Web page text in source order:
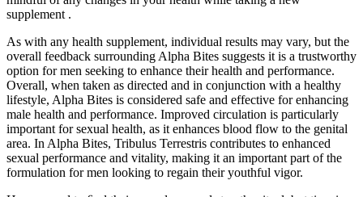
supplement .
As with any health supplement, individual results may vary, but the
overall feedback surrounding Alpha Bites suggests it is a trustworthy
option for men seeking to enhance their health and performance.
Overall, when taken as directed and in conjunction with a healthy
lifestyle, Alpha Bites is considered safe and effective for enhancing
male health and performance. Improved circulation is particularly
important for sexual health, as it enhances blood flow to the genital
area. In Alpha Bites, Tribulus Terrestris contributes to enhanced
sexual performance and vitality, making it an important part of the
formulation for men looking to regain their youthful vigor.